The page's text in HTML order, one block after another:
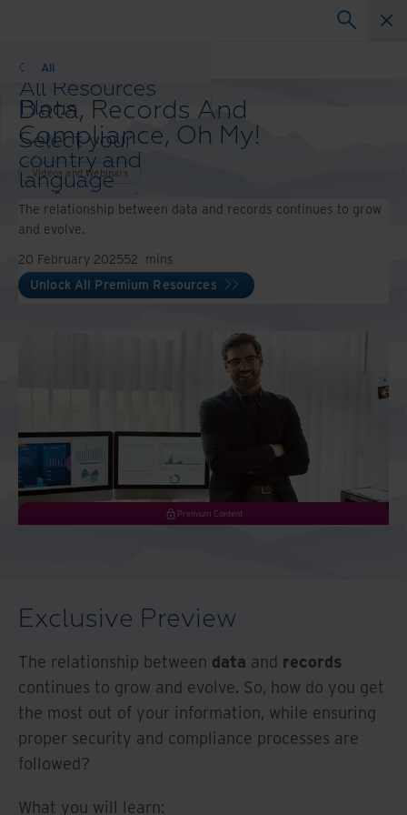
All Resources
Blogs
Case Studies
Solutions Guides
Webinars
Whitepapers
All
Select your
country and
language
preference to
enhance your
browsing
experience.
Preferred
Country &
North America
Webinars
Data, Records And
Compliance, Oh My!
Videos and Webinars
Premium Content
The relationship between data and records continues to grow
and evolve.
20 February 202552 mins
Unlock All Premium Resources
Exclusive Preview
The relationship between data and records
continues to grow and evolve. So, how do you get
the most out of your information, while ensuring
proper security and compliance processes are
followed?
What you will learn: